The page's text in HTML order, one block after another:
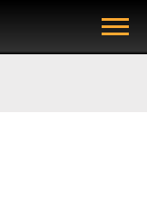
Show Menu